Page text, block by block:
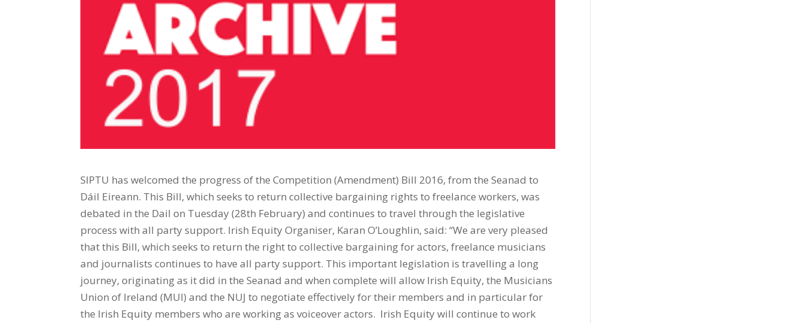
SIPTU has welcomed the progress of the Competition (Amendment) Bill 2016, from the Seanad to
Dáil Eireann. This Bill, which seeks to return collective bargaining rights to freelance workers, was
debated in the Dail on Tuesday (28th February) and continues to travel through the legislative
process with all party support. Irish Equity Organiser, Karan O’Loughlin, said: “We are very pleased
that this Bill, which seeks to return the right to collective bargaining for actors, freelance musicians
and journalists continues to have all party support. This important legislation is travelling a long
journey, originating as it did in the Seanad and when complete will allow Irish Equity, the Musicians
Union of Ireland (MUI) and the NUJ to negotiate effectively for their members and in particular for
the Irish Equity members who are working as voiceover actors. Irish Equity will continue to work